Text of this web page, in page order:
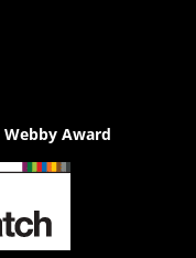
Webby Award